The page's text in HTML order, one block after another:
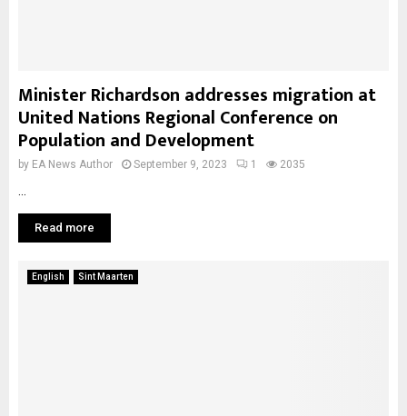
Minister Richardson addresses migration at
United Nations Regional Conference on
Population and Development
by EA News Author September 9, 2023 1 2035
Read more
English Sint Maarten